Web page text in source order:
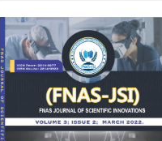
Article
Sidebar